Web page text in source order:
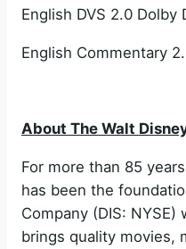
English DVS 2.0 Dolby
English Commentary
About The Walt
For more than 85
has been the
Company (DIS:
brings quality movies,